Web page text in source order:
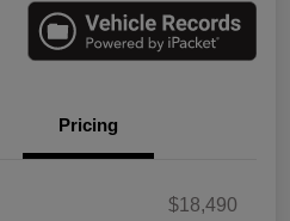
Pricing
$18,490